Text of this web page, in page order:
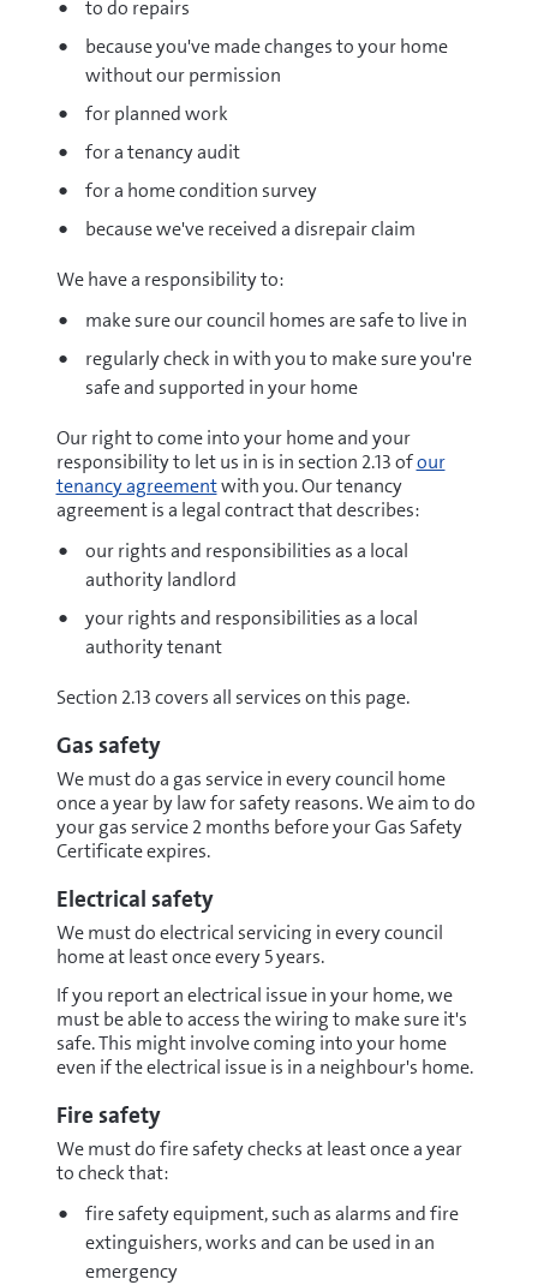
to do repairs
because you've made changes to your home
without our permission
for planned work
for a tenancy audit
for a home condition survey
because we've received a disrepair claim
We have a responsibility to:
make sure our council homes are safe to live in
regularly check in with you to make sure you're
safe and supported in your home
Our right to come into your home and your
responsibility to let us in is in section 2.13 ofour
tenancy agreementwith you. Our tenancy
agreement is a legal contract that describes:
our rights and responsibilities as a local
authority landlord
your rights and responsibilities as a local
authority tenant
Section 2.13 covers all services on this page.
Gas safety
We must do a gas service in every council home
once a year by law for safety reasons. We aim to do
your gas service 2 months before your Gas Safety
Certificate expires.
Electrical safety
We must do electrical servicing in every council
home at least once every 5 years.
If you report an electrical issue in your home, we
must be able to access the wiring to make sure it's
safe. This might involve coming into your home
even if the electrical issue is in a neighbour's home.
Fire safety
We must do fire safety checks at least once a year
to check that:
fire safety equipment, such as alarms and fire
extinguishers, works and can be used in an
emergency